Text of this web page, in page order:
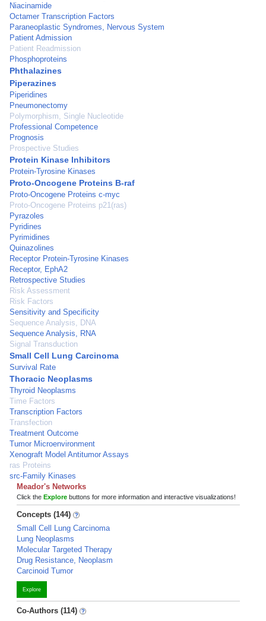
Niacinamide
Octamer Transcription Factors
Paraneoplastic Syndromes, Nervous System
Patient Admission
Patient Readmission
Phosphoproteins
Phthalazines
Piperazines
Piperidines
Pneumonectomy
Polymorphism, Single Nucleotide
Professional Competence
Prognosis
Prospective Studies
Protein Kinase Inhibitors
Protein-Tyrosine Kinases
Proto-Oncogene Proteins B-raf
Proto-Oncogene Proteins c-myc
Proto-Oncogene Proteins p21(ras)
Pyrazoles
Pyridines
Pyrimidines
Quinazolines
Receptor Protein-Tyrosine Kinases
Receptor, EphA2
Retrospective Studies
Risk Assessment
Risk Factors
Sensitivity and Specificity
Sequence Analysis, DNA
Sequence Analysis, RNA
Signal Transduction
Small Cell Lung Carcinoma
Survival Rate
Thoracic Neoplasms
Thyroid Neoplasms
Time Factors
Transcription Factors
Transfection
Treatment Outcome
Tumor Microenvironment
Xenograft Model Antitumor Assays
ras Proteins
src-Family Kinases
Meador's Networks
Click the Explore buttons for more information and interactive visualizations!
Concepts (144)
Small Cell Lung Carcinoma
Lung Neoplasms
Molecular Targeted Therapy
Drug Resistance, Neoplasm
Carcinoid Tumor
Explore
Co-Authors (114)